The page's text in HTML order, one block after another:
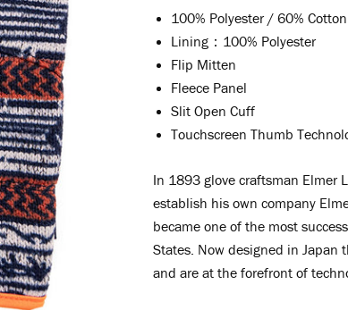
100% Polyester / 60%
Lining：100% Polyester
Flip Mitten
Fleece Panel
Slit Open Cuff
Touchscreen Thumb
In 1893 glove craftsman Elmer
establish his own company
became one of the most
States. Now designed in Japan
and are at the forefront of